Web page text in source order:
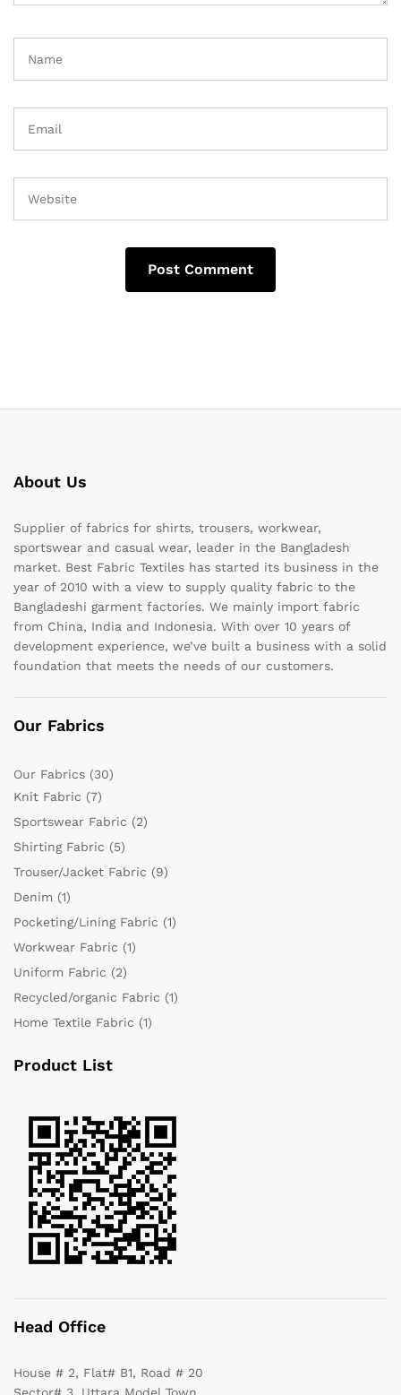
About Us
Supplier of fabrics for shirts, trousers, workwear,
sportswear and casual wear, leader in the Bangladesh
market. Best Fabric Textiles has started its business in the
year of 2010 with a view to supply quality fabric to the
Bangladeshi garment factories. We mainly import fabric
from China, India and Indonesia. With over 10 years of
development experience, we’ve built a business with a solid
foundation that meets the needs of our customers.
Our Fabrics
Our Fabrics (30)
Knit Fabric (7)
Sportswear Fabric (2)
Shirting Fabric (5)
Trouser/Jacket Fabric (9)
Denim (1)
Pocketing/Lining Fabric (1)
Workwear Fabric (1)
Uniform Fabric (2)
Recycled/organic Fabric (1)
Home Textile Fabric (1)
Product List
Head Office
House # 2, Flat# B1, Road # 20
Sector# 3, Uttara Model Town,